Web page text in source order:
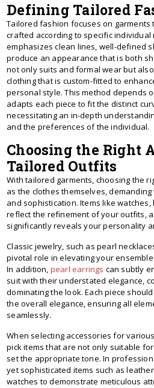
Defining Tailored
Tailored fashion focuses on
crafted according to specific individual
emphasizes clean lines, well-defined
produce an appearance that is both
not only suits and formal wear but
clothing that is custom-fitted to
personal style. This method depends
adapts each piece to fit the distinct
necessitating an in-depth
and the preferences of the individual.
Choosing the Right
Tailored Outfits
With tailored garments, choosing the
as the clothes themselves,
and sophistication. Items like
reflect the refinement of your outfits,
significantly reveals your personality
Classic jewelry, such as pearl
pivotal role in elevating your
In addition, pearl earrings can subtly
suit with their understated elegance,
dominating the look. Each piece
the overall elegance, ensuring all
seamlessly.
When selecting accessories for
pick items that are not only suitable
set the appropriate tone. In
yet sophisticated items such as
watches to demonstrate meticulous